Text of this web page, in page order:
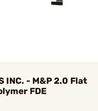
INC. - M&P 2.0 Flat
FDE